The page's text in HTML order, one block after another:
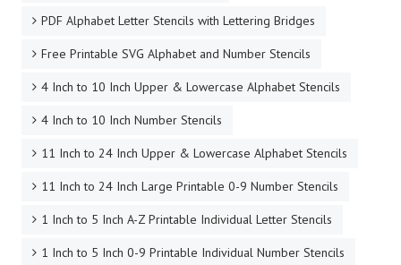
PDF Alphabet Letter Stencils with Lettering Bridges
Free Printable SVG Alphabet and Number Stencils
4 Inch to 10 Inch Upper & Lowercase Alphabet Stencils
4 Inch to 10 Inch Number Stencils
11 Inch to 24 Inch Upper & Lowercase Alphabet Stencils
11 Inch to 24 Inch Large Printable 0-9 Number Stencils
1 Inch to 5 Inch A-Z Printable Individual Letter Stencils
1 Inch to 5 Inch 0-9 Printable Individual Number Stencils